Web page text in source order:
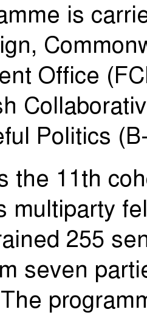
is
Office
Politics
the 11th
multiparty
255
seven